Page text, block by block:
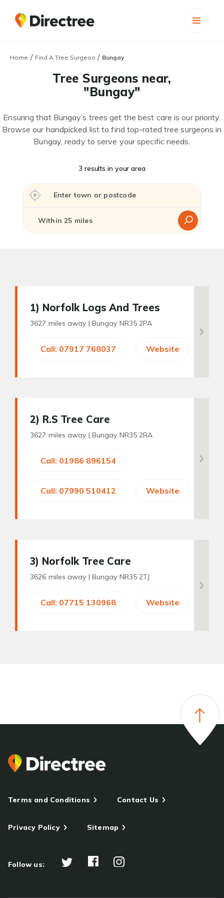
Home / Find A Tree Surgeon / Bungay
Tree Surgeons near,
"Bungay"
Ensuring that Bungay’s trees get the best care is our priority.
Browse our handpicked list to find top-rated tree surgeons in
Bungay, ready to serve your specific needs.
3 results in your area
1) Norfolk Logs And Trees
3627 miles away | Bungay NR35 2PA
Call: 07917 768037 Website
2) R.S Tree Care
3627 miles away | Bungay NR35 2RA
Call: 01986 896154
Call: 07990 510412 Website
3) Norfolk Tree Care
3626 miles away | Bungay NR35 2TJ
Call: 07715 130968 Website
Terms and Conditions Contact Us
Privacy Policy Sitemap
Follow us: